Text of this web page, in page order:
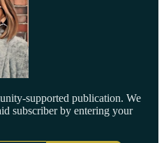
supported publication. We
subscriber by entering your